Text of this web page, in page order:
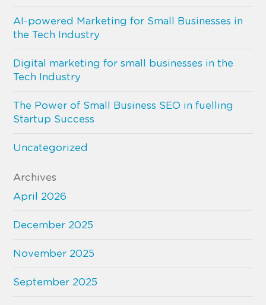
AI-powered Marketing for Small Businesses in
the Tech Industry
Digital marketing for small businesses in the
Tech Industry
The Power of Small Business SEO in fuelling
Startup Success
Uncategorized
Archives
April 2026
December 2025
November 2025
September 2025